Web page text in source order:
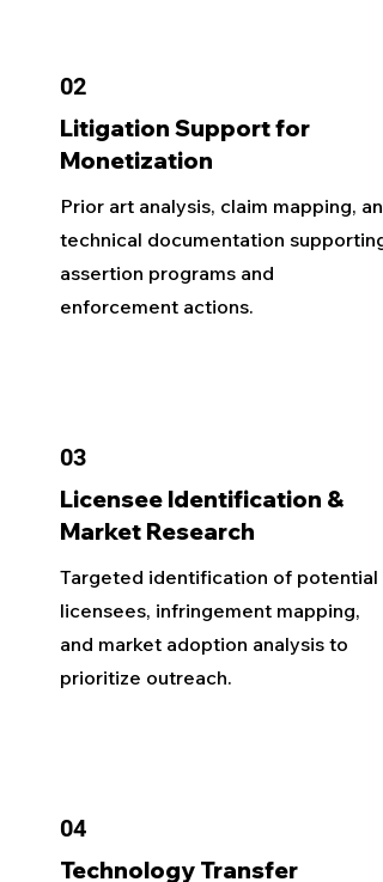
02
Litigation Support for
Monetization
Prior art analysis, claim mapping, and
technical documentation supporting
assertion programs and
enforcement actions.
03
Licensee Identification &
Market Research
Targeted identification of potential
licensees, infringement mapping,
and market adoption analysis to
prioritize outreach.
04
Technology Transfer